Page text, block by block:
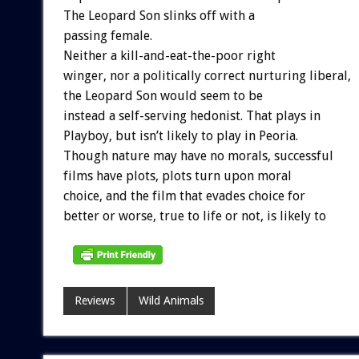
The Leopard Son slinks off with a
passing female.
Neither a kill-and-eat-the-poor right
winger, nor a politically correct nurturing liberal,
the Leopard Son would seem to be
instead a self-serving hedonist. That plays in
Playboy, but isn’t likely to play in Peoria.
Though nature may have no morals, successful
films have plots, plots turn upon moral
choice, and the film that evades choice for
better or worse, true to life or not, is likely to
Reviews Wild Animals